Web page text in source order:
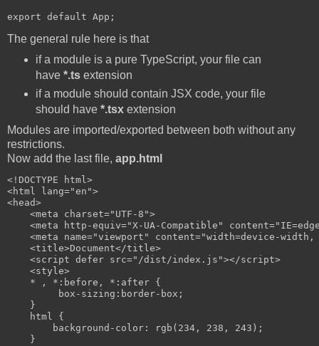
The general rule here is that
if a module is a pure TypeScript, your file can
have *.tsextension
if a module should contain JSX code, your file
should have *.tsxextension
Modules are imported/exported between both without any
restrictions.
Now add the last file, app.html
<!DOCTYPE html>
<html lang="en">
<head>
    <meta charset="UTF-8">
<meta http-equiv="X-UA-Compatible"
<meta name="viewport" content="width=device-width,
    <title>Document</title>
    <script defer src="/dist/index.js"></script>
    <style>
    * , *:before, *:after {
         box-sizing:border-box;
    }
    html {
        background-color: rgb(234, 238, 243);
    }